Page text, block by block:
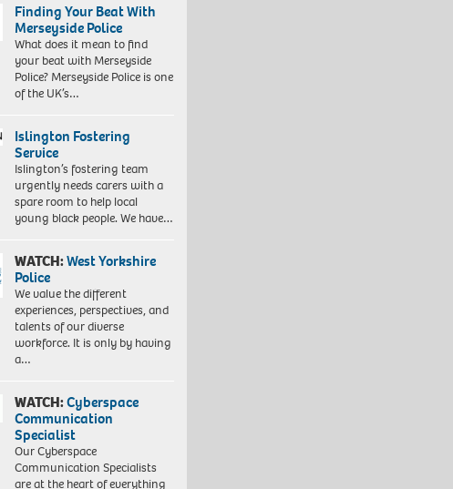
Finding Your Beat With
Merseyside Police
What does it mean to find
your beat with Merseyside
Police? Merseyside Police is one
of the UK’s…
Islington Fostering
Service
Islington’s fostering team
urgently needs carers with a
spare room to help local
young black people. We have…
WATCH:West Yorkshire
Police
We value the different
experiences, perspectives, and
talents of our diverse
workforce. It is only by having
a…
WATCH:Cyberspace
Communication
Specialist
Our Cyberspace
Communication Specialists
are at the heart of everything